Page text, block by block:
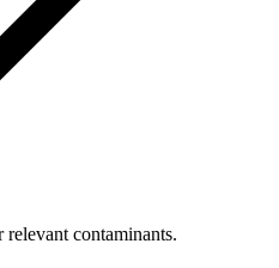
contaminants.